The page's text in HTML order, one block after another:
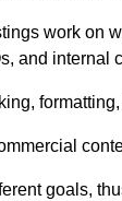
work on
and internal
goals,